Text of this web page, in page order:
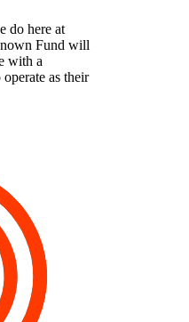
do here at
Fund will
with a
as their